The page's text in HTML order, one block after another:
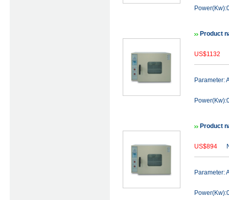
Product
US$1132
Parameter:
Product
US$894
Parameter: